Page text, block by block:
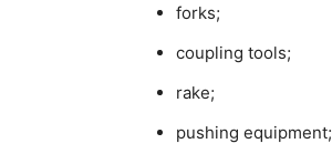
forks;
coupling tools;
rake;
pushing equipment;